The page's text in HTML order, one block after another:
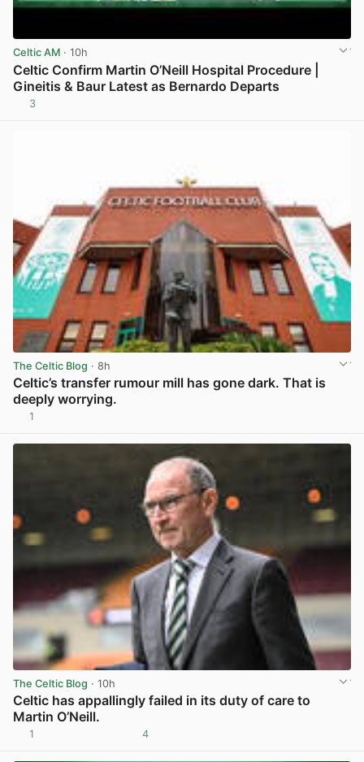
Celtic AM · 10h
Celtic Confirm Martin O’Neill Hospital Procedure |
Gineitis & Baur Latest as Bernardo Departs
3
The Celtic Blog · 8h
Celtic’s transfer rumour mill has gone dark. That is
deeply worrying.
1
The Celtic Blog · 10h
Celtic has appallingly failed in its duty of care to
Martin O’Neill.
1 4